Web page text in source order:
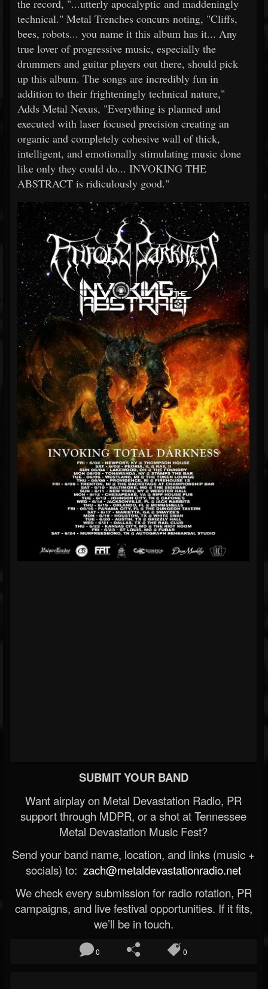
the record, "...utterly apocalyptic and maddeningly
technical." Metal Trenches concurs noting, "Cliffs,
bees, robots... you name it this album has it... Any
true lover of progressive music, especially the
drummers and guitar players out there, should pick
up this album. The songs are incredibly fun in
addition to their frighteningly technical nature,"
Adds Metal Nexus, "Everything is planned and
executed with laser focused precision creating an
organic and completely cohesive wall of thick,
intelligent, and emotionally stimulating music done
like only they could do... INVOKING THE
ABSTRACT is ridiculously good."
SUBMIT YOUR BAND
Want airplay on Metal Devastation Radio, PR
support through MDPR, or a shot at Tennessee
Metal Devastation Music Fest?
Send your band name, location, and links (music +
socials) to: zach@metaldevastationradio.net
We check every submission for radio rotation, PR
campaigns, and live festival opportunities. If it fits,
we’ll be in touch.
0 0